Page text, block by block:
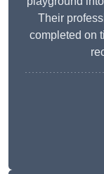
Their
completed on